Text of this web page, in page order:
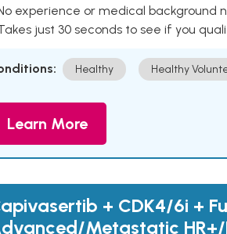
experience or medical background
just 30 seconds to see if you
Healthy Healthy
Learn More
+ CDK4/6i +
Metastatic HR+/